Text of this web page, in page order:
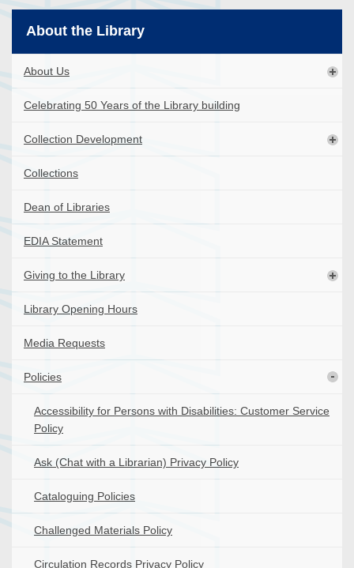
About the Library
About Us
Celebrating 50 Years of the Library building
Collection Development
Collections
Dean of Libraries
EDIA Statement
Giving to the Library
Library Opening Hours
Media Requests
Policies
Accessibility for Persons with Disabilities: Customer Service
Policy
Ask (Chat with a Librarian) Privacy Policy
Cataloguing Policies
Challenged Materials Policy
Circulation Records Privacy Policy